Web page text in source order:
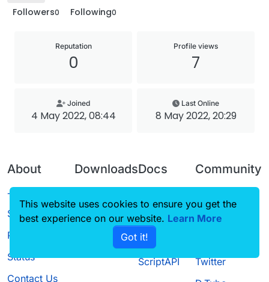
Followers0 Following0
Reputation
0
Profile views
7
Joined
4 May 2022, 08:44
Last Online
8 May 2022, 20:29
About
Terms of
Service
Privacy Policy
Status
Contact Us
Downloads
Source code
Docs
CustomHUD
AutoSettings
ScriptAPI
Community
Guilded
Twitter
This website uses cookies to ensure you get the
best experience on our website. Learn More
Got it!